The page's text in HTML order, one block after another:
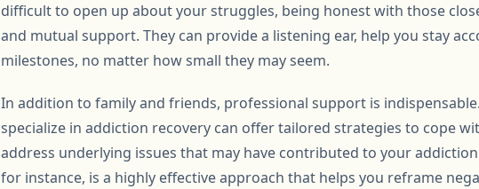
difficult to open up about your struggles, being honest with those
and mutual support. They can provide a listening ear, help you stay
milestones, no matter how small they may seem.
In addition to family and friends, professional support is
specialize in addiction recovery can offer tailored strategies to cope
address underlying issues that may have contributed to your
for instance, is a highly effective approach that helps you reframe